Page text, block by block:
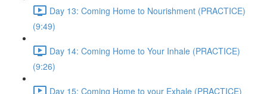
Day 13: Coming Home to Nourishment (PRACTICE)
(9:49)
Day 14: Coming Home to Your Inhale (PRACTICE)
(9:26)
Day 15: Coming Home to your Exhale (PRACTICE)